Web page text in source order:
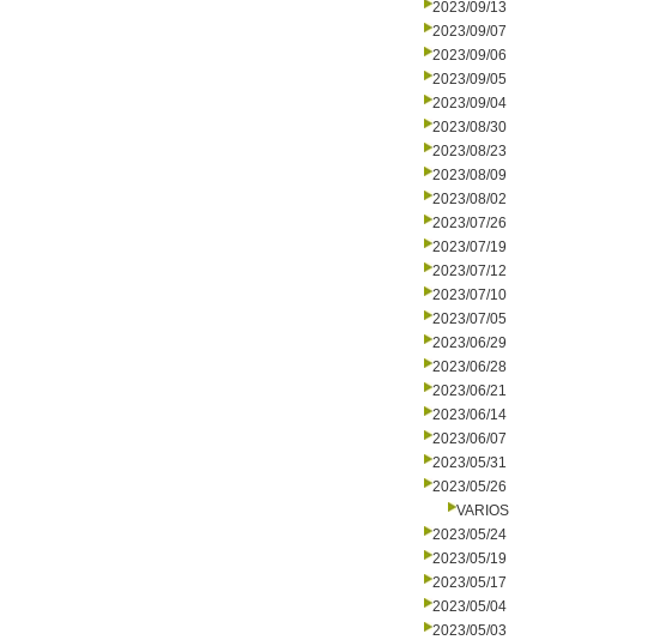
2023/09/13
2023/09/07
2023/09/06
2023/09/05
2023/09/04
2023/08/30
2023/08/23
2023/08/09
2023/08/02
2023/07/26
2023/07/19
2023/07/12
2023/07/10
2023/07/05
2023/06/29
2023/06/28
2023/06/21
2023/06/14
2023/06/07
2023/05/31
2023/05/26
VARIOS
2023/05/24
2023/05/19
2023/05/17
2023/05/04
2023/05/03